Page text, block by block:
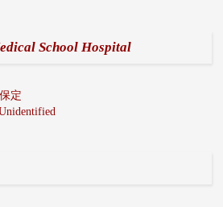
School Hospital
定